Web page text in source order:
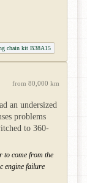
chain kit B38A15
from 80,000 km
an undersized
problems
to 360-
to come from the
engine failure